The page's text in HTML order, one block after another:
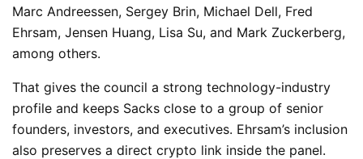
Marc Andreessen, Sergey Brin, Michael Dell, Fred
Ehrsam, Jensen Huang, Lisa Su, and Mark Zuckerberg,
among others.
That gives the council a strong technology-industry
profile and keeps Sacks close to a group of senior
founders, investors, and executives. Ehrsam’s inclusion
also preserves a direct crypto link inside the panel.